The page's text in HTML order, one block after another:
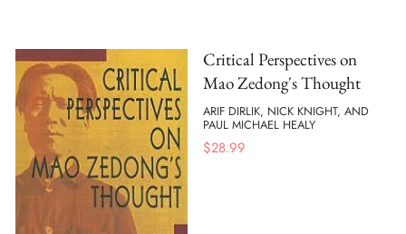
Critical Perspectives on
Mao Zedong's Thought
ARIF DIRLIK, NICK KNIGHT, AND
PAUL MICHAEL HEALY
$28.99